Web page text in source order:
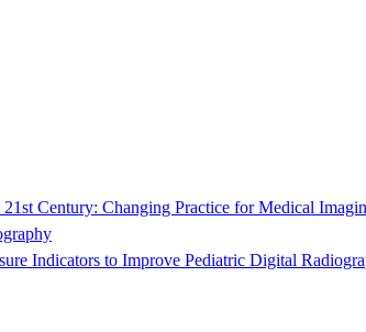
Century: Changing Practice for Medical
Indicators to Improve Pediatric Digital